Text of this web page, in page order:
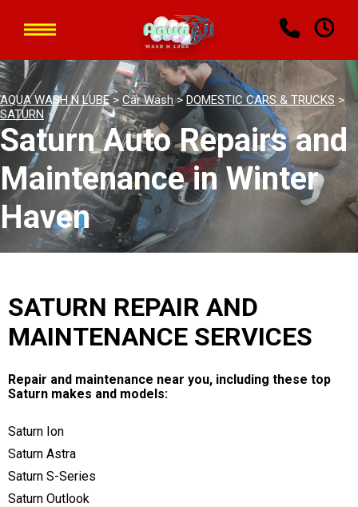
AQUA WASH N LUBE> Car Wash>DOMESTIC CARS & TRUCKS >
SATURN
Saturn Auto Repairs and
Maintenance in Winter
Haven
SATURN REPAIR AND
MAINTENANCE SERVICES
Repair and maintenance near you, including these top
Saturn makes and models:
Saturn Ion
Saturn Astra
Saturn S-Series
Saturn Outlook